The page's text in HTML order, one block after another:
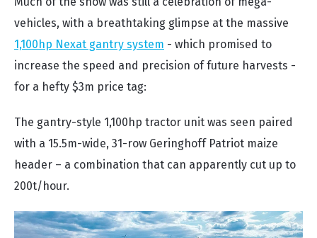
vehicles, with a breathtaking glimpse at the massive
1,100hp Nexat gantry system - which promised to
increase the speed and precision of future harvests -
for a hefty $3m price tag:
The gantry-style 1,100hp tractor unit was seen paired
with a 15.5m-wide, 31-row Geringhoff Patriot maize
header – a combination that can apparently cut up to
200t/hour.